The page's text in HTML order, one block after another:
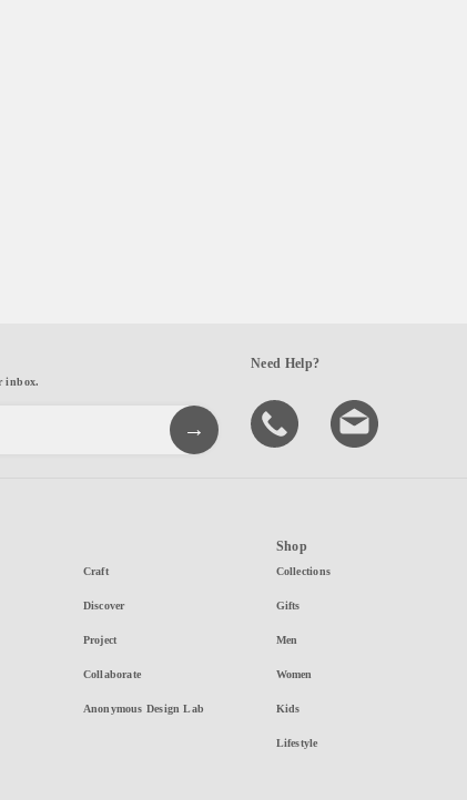
inbox.
Need Help?
Craft
Discover
Project
Collaborate
Anonymous Design Lab
Shop
Collections
Gifts
Men
Women
Kids
Lifestyle